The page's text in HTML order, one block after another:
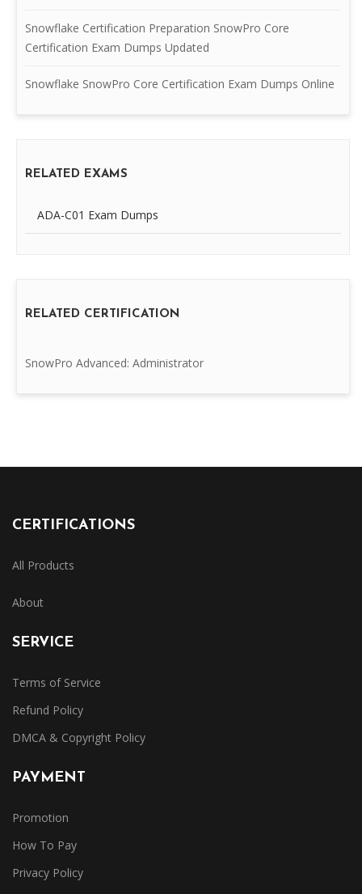
Snowflake Certification Preparation SnowPro Core
Certification Exam Dumps Updated
Snowflake SnowPro Core Certification Exam Dumps Online
RELATED EXAMS
ADA-C01 Exam Dumps
RELATED CERTIFICATION
SnowPro Advanced: Administrator
CERTIFICATIONS
All Products
About
SERVICE
Terms of Service
Refund Policy
DMCA & Copyright Policy
PAYMENT
Promotion
How To Pay
Privacy Policy